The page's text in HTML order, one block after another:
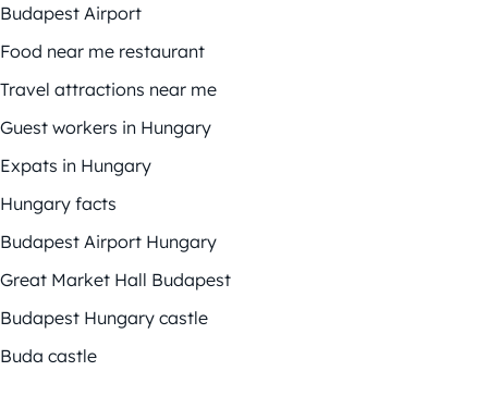
Budapest Airport
Food near me restaurant
Travel attractions near me
Guest workers in Hungary
Expats in Hungary
Hungary facts
Budapest Airport Hungary
Great Market Hall Budapest
Budapest Hungary castle
Buda castle